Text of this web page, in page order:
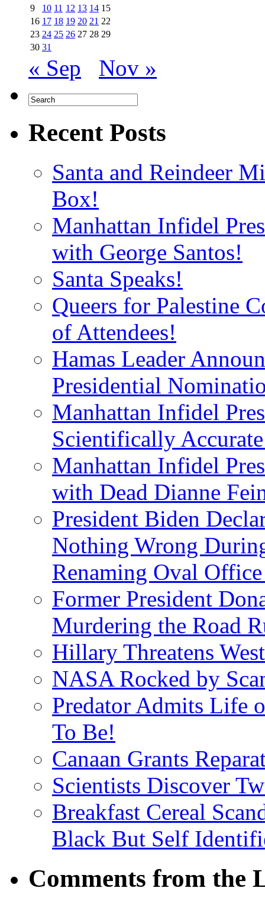
9 10 11 12 13 14 15
16 17 18 19 20 21 22
23 24 25 26 27 28 29
30 31
« Sep Nov »
Recent Posts
Santa and Reindeer
Box!
Manhattan Infidel
with George Santos!
Santa Speaks!
Queers for Palestine
of Attendees!
Hamas Leader
Presidential
Manhattan Infidel
Scientifically
Manhattan Infidel
with Dead Dianne
President Biden
Nothing Wrong
Renaming Oval
Former President
Murdering the Road
Hillary Threatens
NASA Rocked by
Predator Admits Life
To Be!
Canaan Grants
Scientists Discover
Breakfast Cereal
Black But Self
Comments from the